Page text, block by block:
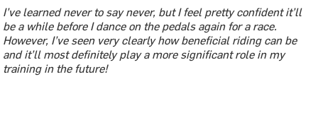
I’ve learned never to say never, but I feel pretty confident it’ll
be a while before I dance on the pedals again for a race.
However, I’ve seen very clearly how beneficial riding can be
and it’ll most definitely play a more significant role in my
training in the future!